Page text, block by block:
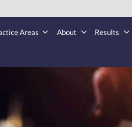
Areas About Results